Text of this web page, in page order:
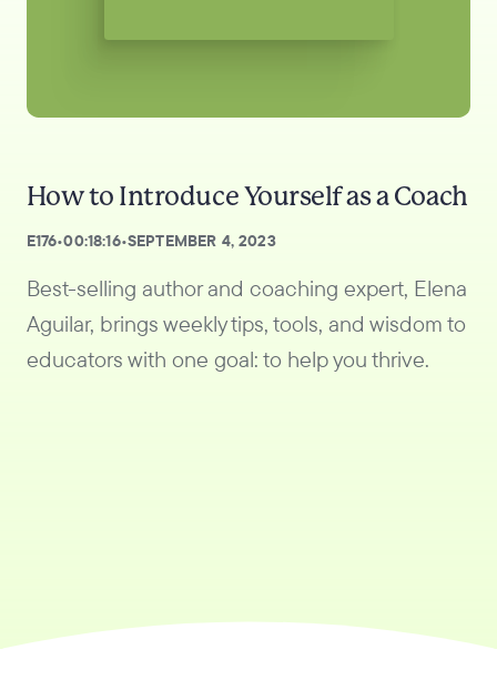
How to Introduce Yourself as a Coach
E176•00:18:16•SEPTEMBER 4, 2023
Best-selling author and coaching expert, Elena
Aguilar, brings weekly tips, tools, and wisdom to
educators with one goal: to help you thrive.